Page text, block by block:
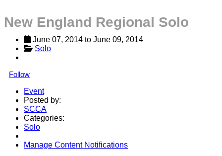
New England Regional Solo
June 07, 2014 to June 09, 2014
Solo
Follow
Event
Posted by:
SCCA
Categories:
Solo
Manage Content Notifications